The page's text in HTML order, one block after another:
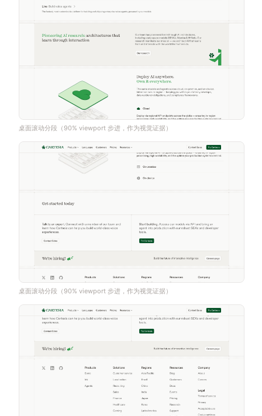
桌面滚动分段（90% viewport 步进，作为视觉证据）
桌面滚动分段（90% viewport 步进，作为视觉证据）